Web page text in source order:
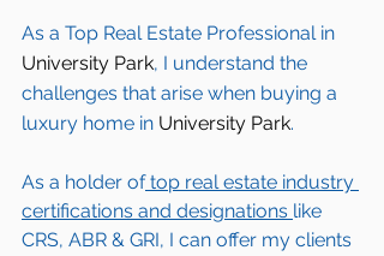
As a Top Real Estate Professional in
University Park, I understand the
challenges that arise when buying a
luxury home in University Park.
As a holder of top real estate industry
certifications and designations like
CRS, ABR & GRI, I can offer my clients